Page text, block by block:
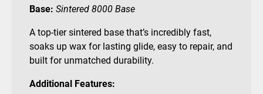
Base: Sintered 8000 Base
A top-tier sintered base that’s incredibly fast,
soaks up wax for lasting glide, easy to repair, and
built for unmatched durability.
Additional Features: